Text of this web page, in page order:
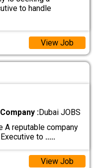
to handle
View Job
Company :Dubai JOBS
A reputable company
to .....
View Job